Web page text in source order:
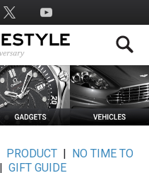
PRODUCT|
NO TIME TO
GIFT GUIDE